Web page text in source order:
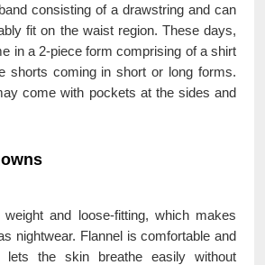
consisting of a drawstring and can
fit on the waist region. These days,
in a 2-piece form comprising of a shirt
shorts coming in short or long forms.
come with pockets at the sides and
and loose-fitting, which makes
nightwear. Flannel is comfortable and
the skin breathe easily without